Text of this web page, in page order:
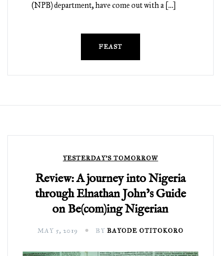
(NPB) department, have come out with a […]
FEAST
YESTERDAY'S TOMORROW
Review: A journey into Nigeria
through Elnathan John’s Guide
on Be(com)ing Nigerian
MAY 5, 2019 BY BAYODE OTITOKORO